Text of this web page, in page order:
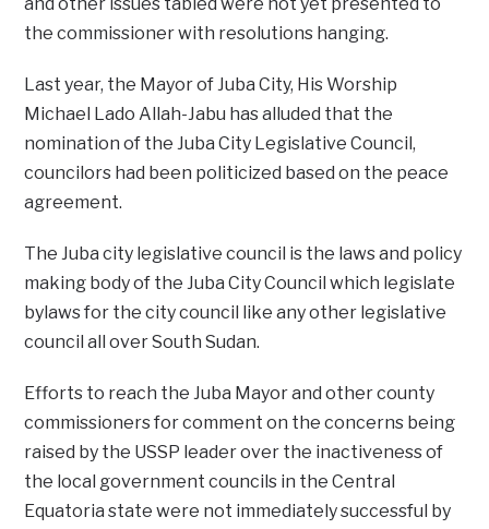
the commissioner with resolutions hanging.
Last year, the Mayor of Juba City, His Worship
Michael Lado Allah-Jabu has alluded that the
nomination of the Juba City Legislative Council,
councilors had been politicized based on the peace
agreement.
The Juba city legislative council is the laws and policy
making body of the Juba City Council which legislate
bylaws for the city council like any other legislative
council all over South Sudan.
Efforts to reach the Juba Mayor and other county
commissioners for comment on the concerns being
raised by the USSP leader over the inactiveness of
the local government councils in the Central
Equatoria state were not immediately successful by